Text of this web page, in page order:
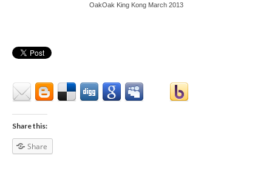
OakOak King Kong March 2013
Share this:
Share